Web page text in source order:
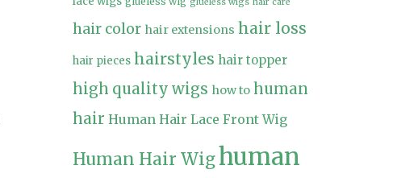
hair color hair extensions hair loss
hair pieces hairstyles hair topper
high quality wigs how to human
hair Human Hair Lace Front Wig
Human Hair Wighuman